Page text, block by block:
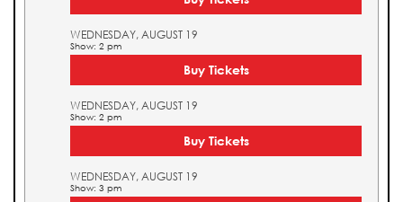
WEDNESDAY, AUGUST 19
Show: 2 pm
Buy Tickets
WEDNESDAY, AUGUST 19
Show: 2 pm
Buy Tickets
WEDNESDAY, AUGUST 19
Show: 3 pm